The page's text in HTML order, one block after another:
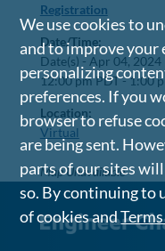
Registration
Date/Time:
Date(s) - Apr 04, 2024
12:00 pm PDT - 1:00
Location:
Virtual
Map Unavailable
We use cookies to
and to improve your
personalizing
preferences. If you
browser to refuse
are being sent.
parts of our sites
so. By continuing to
of cookies and